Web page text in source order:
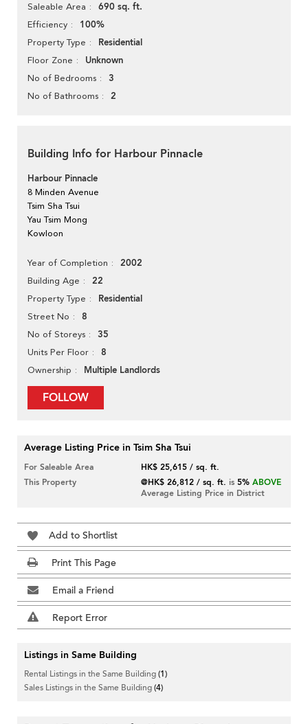
Saleable Area 690 sq. ft.
Efficiency 100%
Property Type Residential
Floor Zone Unknown
No of Bedrooms 3
No of Bathrooms 2
Building Info for Harbour Pinnacle
Harbour Pinnacle
8 Minden Avenue
Tsim Sha Tsui
Yau Tsim Mong
Kowloon
Year of Completion 2002
Building Age 22
Property Type Residential
Street No 8
No of Storeys 35
Units Per Floor 8
Ownership Multiple Landlords
FOLLOW
Average Listing Price in Tsim Sha Tsui
For Saleable Area
HK$ 25,615 / sq. ft.
This Property
@HK$ 26,812 / sq. ft. is5% ABOVE
Average Listing Price in District
Add to Shortlist
Print This Page
Email a Friend
Report Error
Listings in Same Building
Rental Listings in the Same Building(1)
Sales Listings in the Same Building(4)